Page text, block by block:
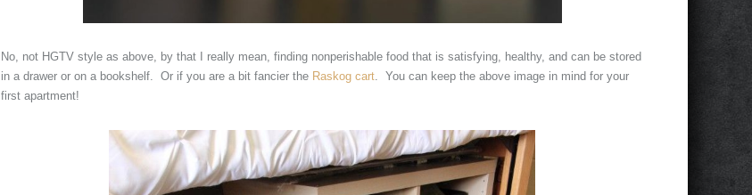
No, not HGTV style as above, by that I really mean, finding nonperishable food that is satisfying, healthy, and can be stored
in a drawer or on a bookshelf. Or if you are a bit fancier the Raskog cart . You can keep the above image in mind for your
first apartment!